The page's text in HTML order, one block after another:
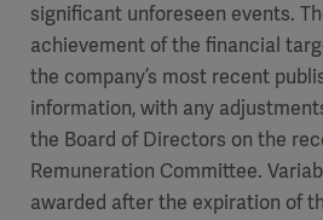
significant unforeseen events.
achievement of the financial
the company’s most recent
information, with any
the Board of Directors on the
Remuneration Committee.
awarded after the expiration of